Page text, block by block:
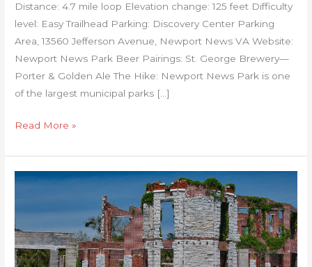
Distance: 4.7 mile loop Elevation change: 125 feet Difficulty
level: Easy Trailhead Parking: Discovery Center Parking
Area, 13560 Jefferson Avenue, Newport News VA Website:
Newport News Park Beer Pairings: St. George Brewery—
Porter & Golden Ale The Hike: Newport News Park is one
of the largest municipal parks […]
Read More »
Cumberland